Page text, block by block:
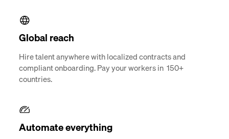
Global reach
Hire talent anywhere with localized contracts and
compliant onboarding. Pay your workers in 150+
countries.
Automate everything